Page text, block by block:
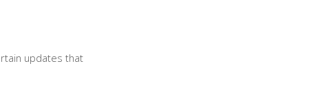
updates that